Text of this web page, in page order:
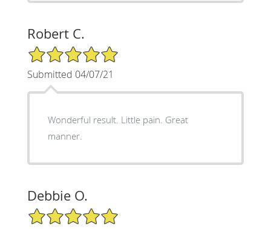
Robert C.
5/5 Star Rating
Submitted 04/07/21
Wonderful result. Little pain. Great
manner.
Debbie O.
5/5 Star Rating